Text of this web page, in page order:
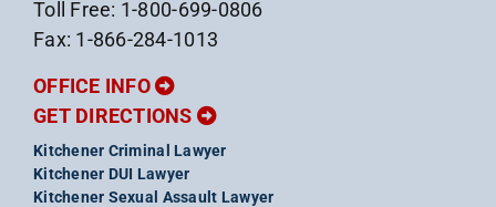
Toll Free: 1-800-699-0806
Fax: 1-866-284-1013
OFFICE INFO
GET DIRECTIONS
Kitchener Criminal Lawyer
Kitchener DUI Lawyer
Kitchener Sexual Assault Lawyer